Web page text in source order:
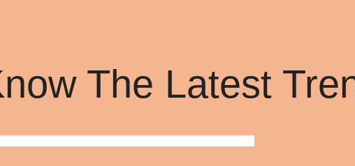
The Latest